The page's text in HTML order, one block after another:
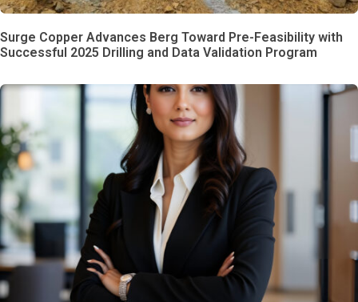
Surge Copper Advances Berg Toward Pre-Feasibility with
Successful 2025 Drilling and Data Validation Program